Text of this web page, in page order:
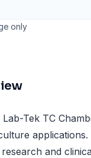
only
Tek TC
and